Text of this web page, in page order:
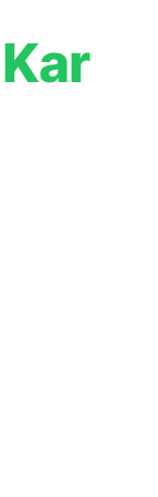
Kar